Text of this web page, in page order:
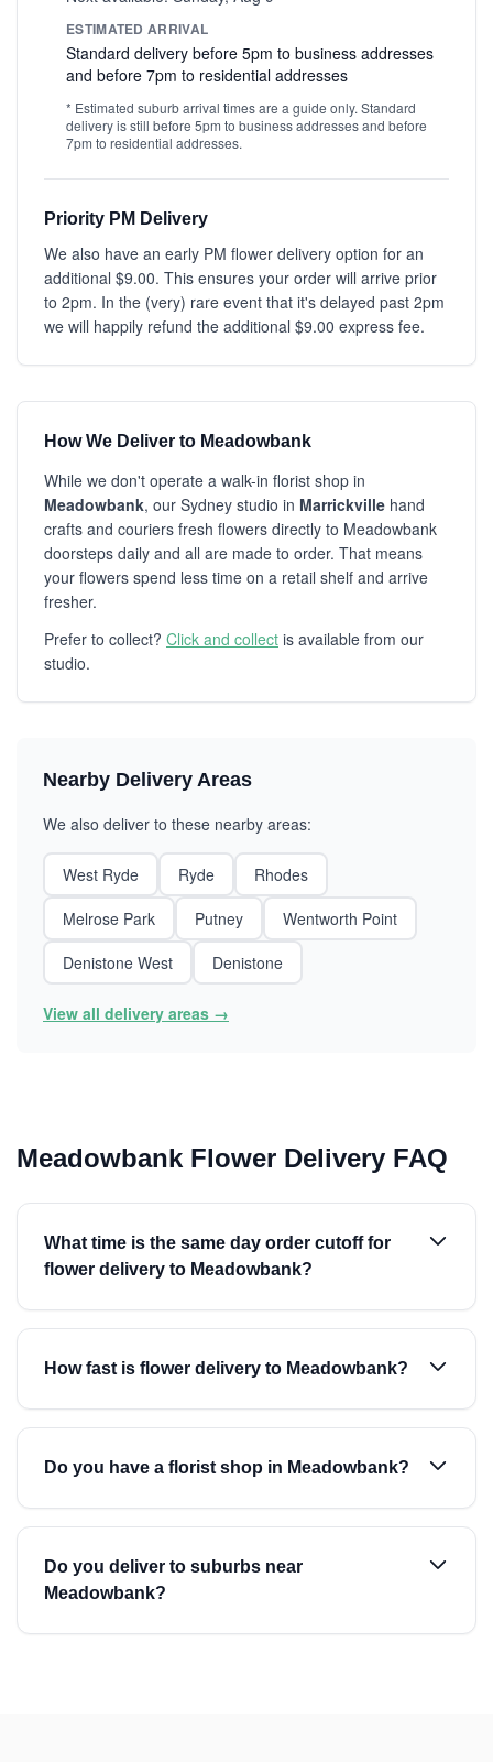
ESTIMATED ARRIVAL
Standard delivery before 5pm to business addresses
and before 7pm to residential addresses
* Estimated suburb arrival times are a guide only. Standard
delivery is still before 5pm to business addresses and before
7pm to residential addresses.
Priority PM Delivery
We also have an early PM flower delivery option for an
additional $9.00. This ensures your order will arrive prior
to 2pm. In the (very) rare event that it's delayed past 2pm
we will happily refund the additional $9.00 express fee.
How We Deliver to Meadowbank
While we don't operate a walk-in florist shop in
Meadowbank, our Sydney studio in Marrickville hand
crafts and couriers fresh flowers directly to Meadowbank
doorsteps daily and all are made to order. That means
your flowers spend less time on a retail shelf and arrive
fresher.
Prefer to collect? Click and collect is available from our
studio.
Nearby Delivery Areas
We also deliver to these nearby areas:
West Ryde Ryde
Rhodes
Melrose Park
Putney
Wentworth Point
Denistone West
Denistone
View all delivery areas →
Meadowbank Flower Delivery FAQ
What time is the same day order cutoff for
flower delivery to Meadowbank?
How fast is flower delivery to Meadowbank?
Do you have a florist shop in Meadowbank?
Do you deliver to suburbs near
Meadowbank?